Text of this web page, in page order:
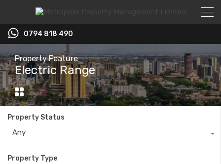
0794 818 490
Property Feature
Electric Range
Property Status
Any
Property Type